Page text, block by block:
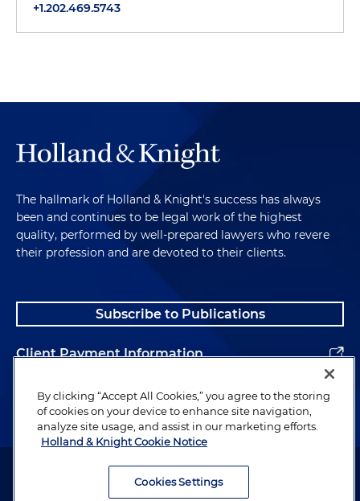
+1.202.469.5743
The hallmark of Holland & Knight's success has always
been and continues to be legal work of the highest
quality, performed by well-prepared lawyers who revere
their profession and are devoted to their clients.
Subscribe to Publications
Client Payment Information
Alumni
Attorney Advertising. Copyright © 1996–2026 Holland & Knight LLP.
By clicking “Accept All Cookies,” you agree to the storing
of cookies on your device to enhance site navigation,
analyze site usage, and assist in our marketing efforts.
Holland & Knight Cookie Notice
Cookies Settings